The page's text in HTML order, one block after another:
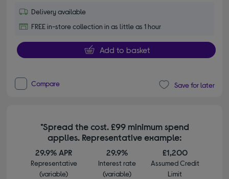
Delivery available
FREE in-store collection in as little as 1 hour
Add to basket
Compare Save for later
*Spread the cost. £99 minimum spend
applies. Representative example:
29.9% APR
Representative
(variable)
29.9%
Interest rate
(variable)
£1,200
Assumed Credit
Limit